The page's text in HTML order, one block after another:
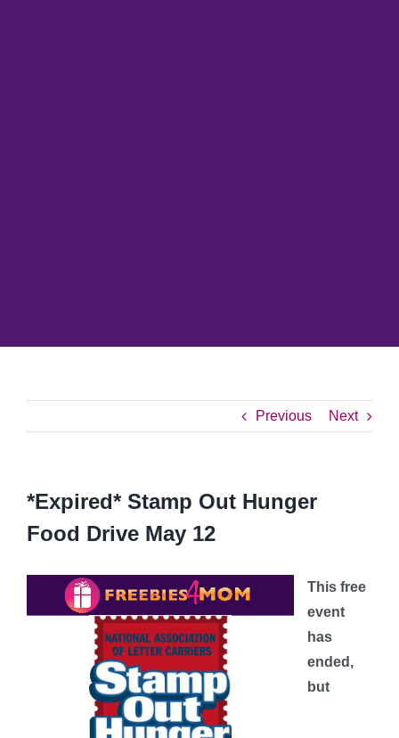
Previous Next
*Expired* Stamp Out Hunger
Food Drive May 12
This free
event
has
ended,
but